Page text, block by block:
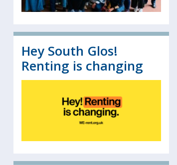
Hey South Glos!
Renting is changing